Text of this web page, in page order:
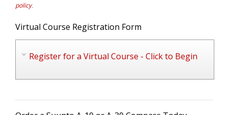
policy.
Virtual Course Registration Form
Register for a Virtual Course - Click to Begin